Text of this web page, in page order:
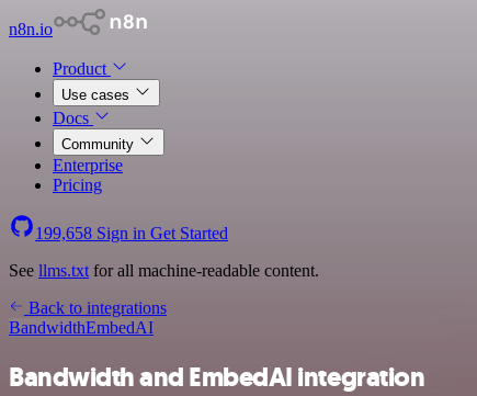
n8n.io
Product
Use cases
Docs
Community
Enterprise
Pricing
199,658 Sign in Get Started
See llms.txt for all machine-readable content.
Back to integrations
BandwidthEmbedAI
Bandwidth and EmbedAI integration